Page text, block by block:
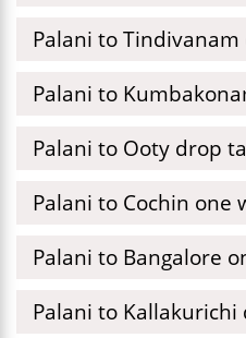
Palani to Tindivanam
Palani to
Palani to Ooty drop
Palani to Cochin one
Palani to Bangalore
Palani to